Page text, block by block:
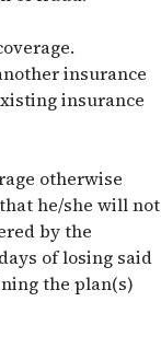
insurance
insurance
otherwise
he/she will not
by the
of losing said
the plan(s)